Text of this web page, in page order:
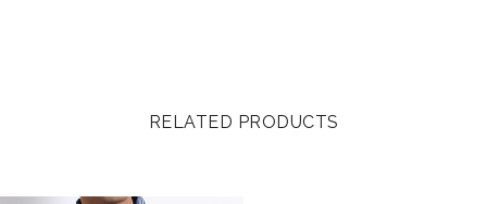
RELATED PRODUCTS